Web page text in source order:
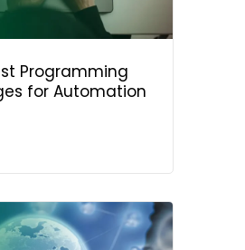
Programming
for Automation